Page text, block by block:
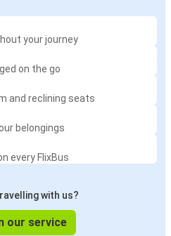
your journey
on the go
and reclining seats
belongings
every FlixBus
with us?
our service